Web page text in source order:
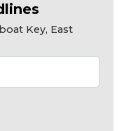
Key, East